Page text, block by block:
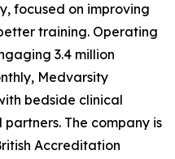
focused on improving
training. Operating
3.4 million
Medvarsity
bedside clinical
The company is
Accreditation